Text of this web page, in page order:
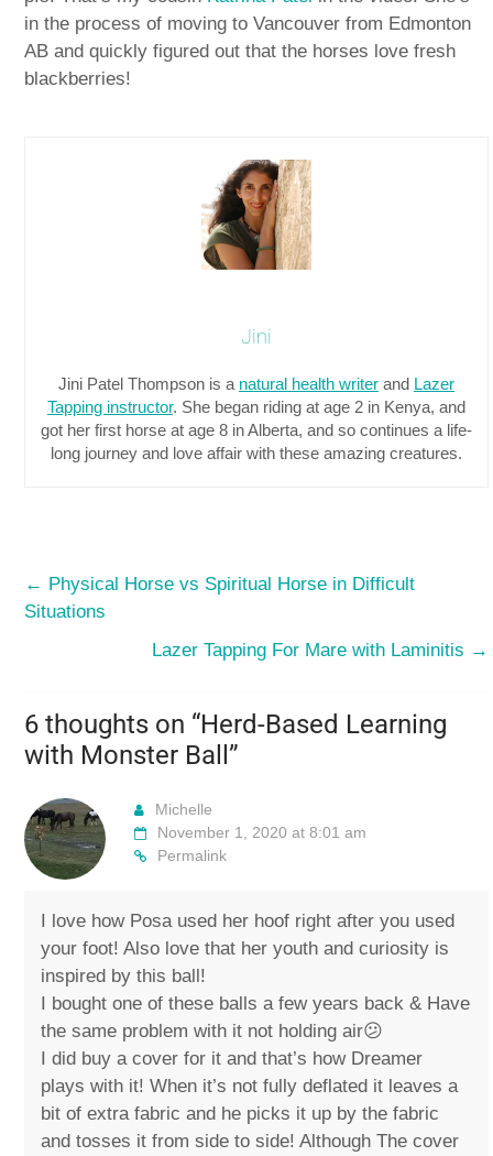
in the process of moving to Vancouver from Edmonton
AB and quickly figured out that the horses love fresh
blackberries!
Jini
Jini Patel Thompson is a natural health writerand Lazer
Tapping instructor. She began riding at age 2 in Kenya, and
got her first horse at age 8 in Alberta, and so continues a life-
long journey and love affair with these amazing creatures.
← Physical Horse vs Spiritual Horse in Difficult
Situations
Lazer Tapping For Mare with Laminitis →
6 thoughts on “Herd-Based Learning
with Monster Ball”
Michelle
November 1, 2020 at 8:01 am
Permalink
I love how Posa used her hoof right after you used
your foot! Also love that her youth and curiosity is
inspired by this ball!
I bought one of these balls a few years back & Have
the same problem with it not holding air😕
I did buy a cover for it and that’s how Dreamer
plays with it! When it’s not fully deflated it leaves a
bit of extra fabric and he picks it up by the fabric
and tosses it from side to side! Although The cover